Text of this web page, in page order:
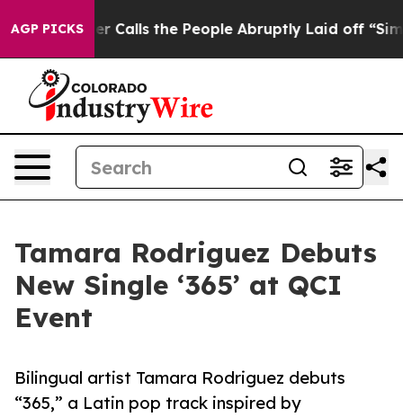
AGP PICKS
Owner Calls the People Abruptly Laid off “Simply a
Tamara Rodriguez Debuts
New Single ‘365’ at QCI
Event
Bilingual artist Tamara Rodriguez debuts
“365,” a Latin pop track inspired by